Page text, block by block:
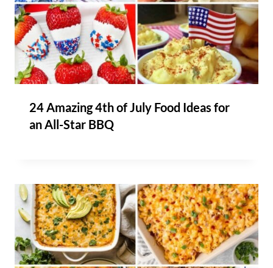
24 Amazing 4th of July Food Ideas for
an All-Star BBQ